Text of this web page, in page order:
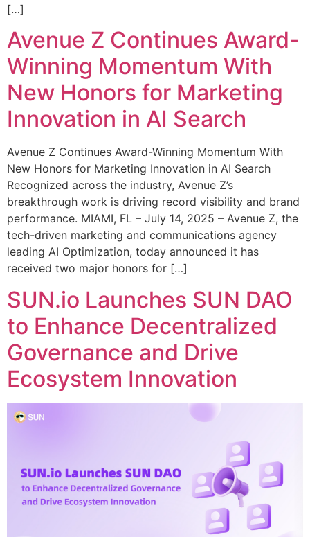
[…]
Avenue Z Continues Award-
Winning Momentum With
New Honors for Marketing
Innovation in AI Search
Avenue Z Continues Award-Winning Momentum With
New Honors for Marketing Innovation in AI Search
Recognized across the industry, Avenue Z’s
breakthrough work is driving record visibility and brand
performance. MIAMI, FL – July 14, 2025 – Avenue Z, the
tech-driven marketing and communications agency
leading AI Optimization, today announced it has
received two major honors for […]
SUN.io Launches SUN DAO
to Enhance Decentralized
Governance and Drive
Ecosystem Innovation